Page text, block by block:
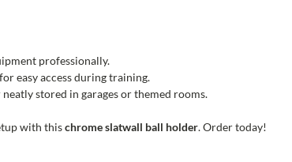
professionally.
easy access during training.
neatly stored in garages or themed rooms.
with thischrome slatwall ball holder. Order today!